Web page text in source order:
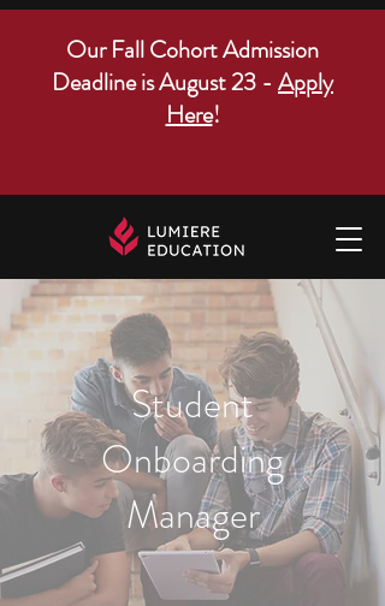
Our Fall Cohort Admission
Deadline is August 23 - Apply
Here!
Student
Onboarding
Manager